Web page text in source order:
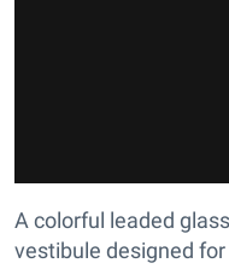
A colorful leaded
vestibule designed